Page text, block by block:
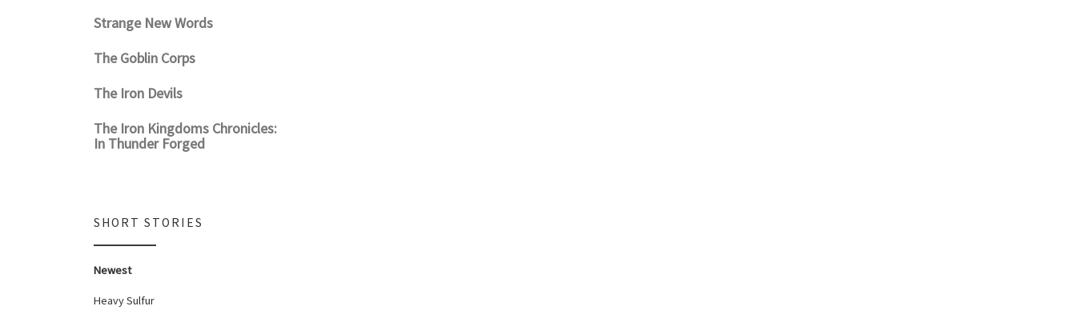
Strange New Words
The Goblin Corps
The Iron Devils
The Iron Kingdoms Chronicles:
In Thunder Forged
SHORT STORIES
Newest
Heavy Sulfur